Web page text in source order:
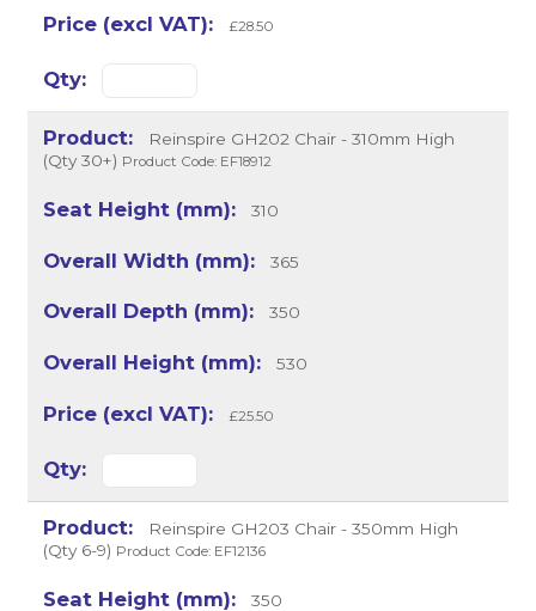
£28.50
Reinspire GH202 Chair - 310mm High
(Qty 30+) Product Code: EF18912
310
365
350
530
£25.50
Reinspire GH203 Chair - 350mm High
(Qty 6-9) Product Code: EF12136
350